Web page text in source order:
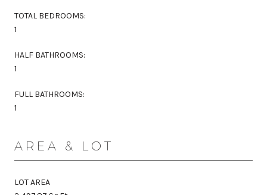
TOTAL BEDROOMS:
1
HALF BATHROOMS:
1
FULL BATHROOMS:
1
AREA & LOT
LOT AREA